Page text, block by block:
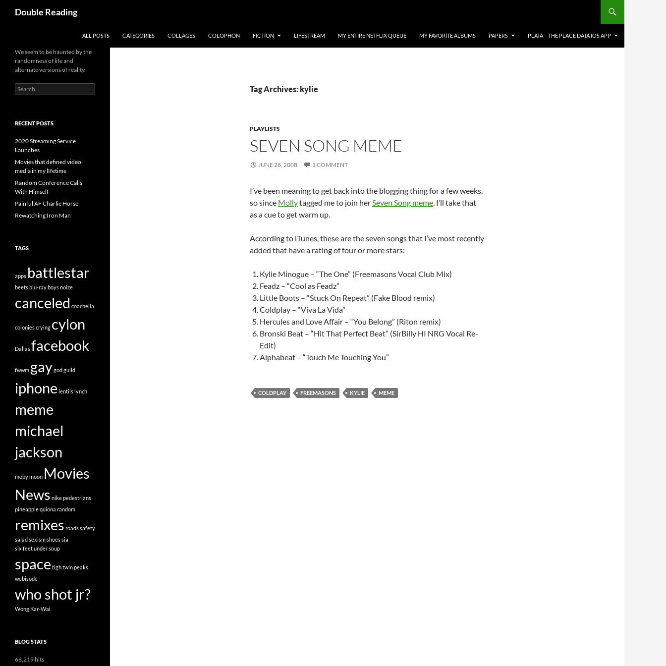
Double Reading
ALL POSTS
CATEGORIES COLLAGES COLOPHON FICTION LIFESTREAM MY ENTIRE NETFLIX QUEUE MY FAVORITE ALBUMS PAPERS PLATA – THE PLACE DATA IOS APP
Tag Archives: kylie
PLAYLISTS
SEVEN SONG MEME
JUNE 28, 2008 1 COMMENT
I’ve been meaning to get back into the blogging thing for a few weeks,
so since Mollytagged me to join herSeven Song meme, I’ll take that
as a cue to get warm up.
According to iTunes, these are the seven songs that I’ve most recently
added that have a rating of four or more stars:
Kylie Minogue – “The One” (Freemasons Vocal Club Mix)
Feadz – “Cool as Feadz”
Little Boots – “Stuck On Repeat” (Fake Blood remix)
Coldplay – “Viva La Vida”
Hercules and Love Affair – “You Belong” (Riton remix)
Bronski Beat – “Hit That Perfect Beat” (SirBilly HI NRG Vocal Re-
Edit)
Alphabeat – “Touch Me Touching You”
COLDPLAY FREEMASONS KYLIE MEME
We seem to be haunted by the
randomness of life and
alternate versions of reality.
Search
for:
RECENT POSTS
2020 Streaming Service
Launches
Movies that defined video
media in my lIfetime
Random Conference Calls
With Himself
Painful AF Charlie Horse
Rewatching Iron Man
TAGS
apps battlestar
beetsblu-rayboys noize
canceled coachella
coloniescrying cylon
Dallasfacebook
fwwm gaygodguild
iphone lentilslynch
meme
michael
jackson
mobymoon Movies
News nikepedestrians
pineapplequiona random
remixes roadssafety
saladsexismshoessia
six feet undersoup
space tightwin peaks
webisode
who shot jr?
Wong Kar-Wai
BLOG STATS
66,219 hits